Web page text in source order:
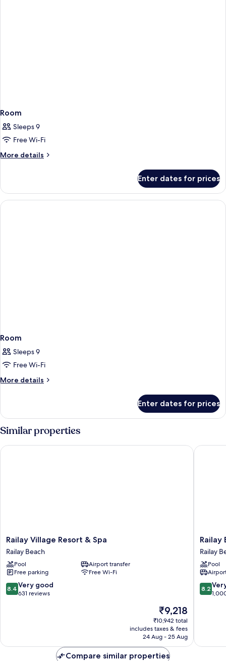
Room
Sleeps 9
Free Wi-Fi
More details
More
Enter dates for prices
Room
Sleeps 9
Free Wi-Fi
More details
More
Enter dates for prices
Similar properties
Railay
Village
Resort
&
Spa
Railay
Beach
Railay Village Resort & Spa
Railay Beach
Pool
Airport transfer
Free parking
Free Wi-Fi
8.4
out
reviews
8.4 Very good
631 reviews
The
price
is
₹9,218
₹9,218
₹10,942 total
includes taxes & fees
24 Aug - 25 Aug
Railay Village Resort & Spa
Railay
Bay
Resort
and
Spa
Railay
Beach
Railay
Railay
Pool
8.2
out
reviews
8.2
Railay
Compare similar properties